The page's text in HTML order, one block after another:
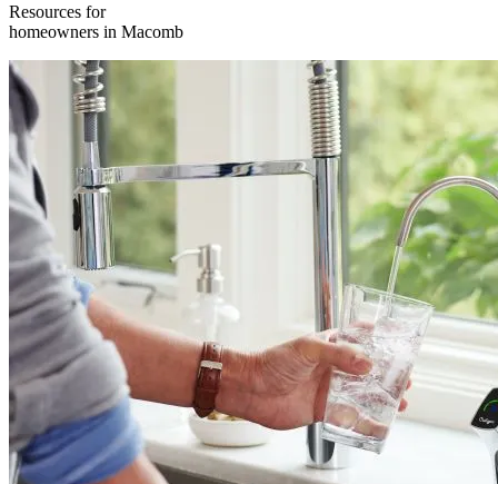
Resources for
homeowners in Macomb